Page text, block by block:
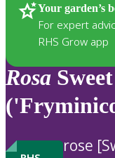
Your garden’s
For expert
RHS Grow app
Plants
Rosa
rose